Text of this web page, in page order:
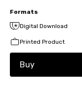
Formats
Digital Download
Printed Product
Buy